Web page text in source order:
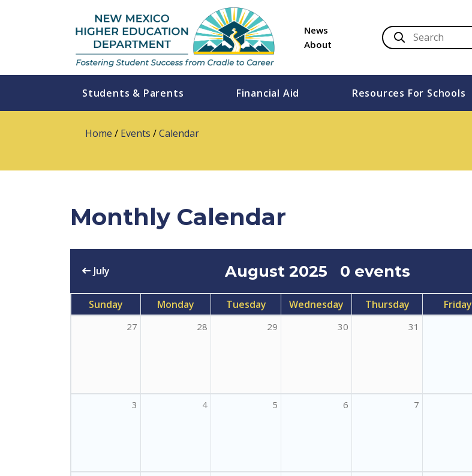
News
About
Students & Parents Financial Aid Resources For Schools
Home / Events /Calendar
Monthly Calendar
July August 2025 0 events
Sunday Monday Tuesday Wednesday Thursday Friday
27 28 29 30 31
3 4 5 6 7